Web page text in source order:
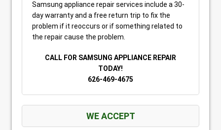
Samsung appliance repair services include a 30-
day warranty and a free return trip to fix the
problem if it reoccurs or if something related to
the repair cause the problem.
CALL FOR SAMSUNG APPLIANCE REPAIR
TODAY!
626-469-4675
WE ACCEPT